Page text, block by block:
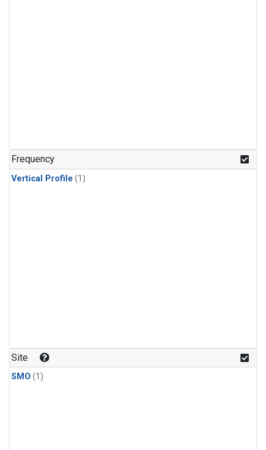
Frequency
Vertical Profile (1)
Site
SMO (1)